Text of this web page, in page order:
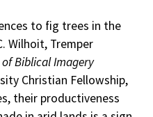
to fig trees in the
Wilhoit, Tremper
Biblical Imagery
Christian Fellowship,
their productiveness